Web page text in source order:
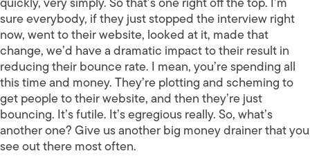
sure everybody, if they just stopped the interview right
now, went to their website, looked at it, made that
change, we’d have a dramatic impact to their result in
reducing their bounce rate. I mean, you’re spending all
this time and money. They’re plotting and scheming to
get people to their website, and then they’re just
bouncing. It’s futile. It’s egregious really. So, what’s
another one? Give us another big money drainer that you
see out there most often.